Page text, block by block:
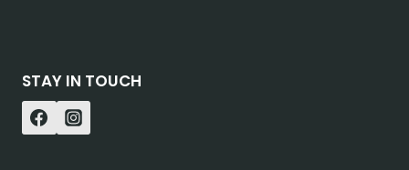
STAY IN TOUCH